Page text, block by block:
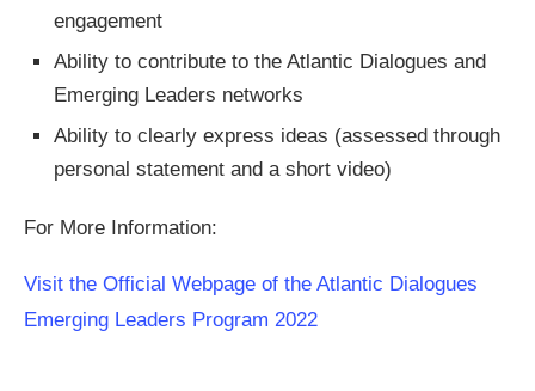
engagement
Ability to contribute to the Atlantic Dialogues and
Emerging Leaders networks
Ability to clearly express ideas (assessed through
personal statement and a short video)
For More Information:
Visit the Official Webpage of the Atlantic Dialogues
Emerging Leaders Program 2022